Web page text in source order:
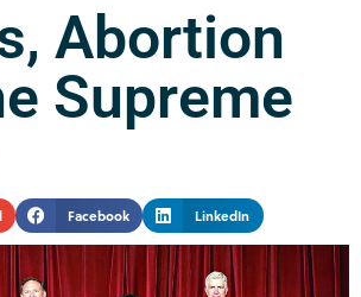
Abortion
Supreme
Facebook LinkedIn